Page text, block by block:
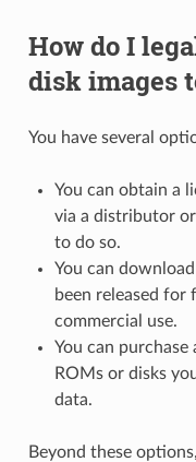
How do I
disk images
You have several
You can obtain a
via a distributor
to do so.
You can
been released
commercial use.
You can purchase
ROMs or disks
data.
Beyond these